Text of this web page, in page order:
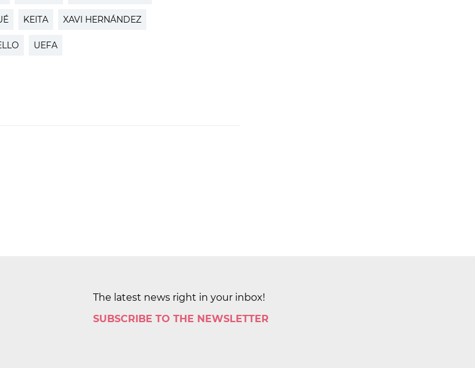
KEITA XAVI HERNÁNDEZ
UEFA
The latest news right in your inbox!
SUBSCRIBE TO THE NEWSLETTER